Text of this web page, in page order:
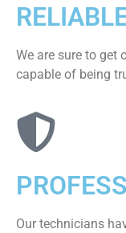
We are sure to get
capable of being
Our technicians